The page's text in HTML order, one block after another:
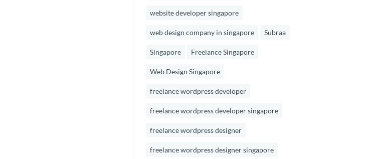
website developer singapore
web design company in singapore Subraa
Singapore Freelance Singapore
Web Design Singapore
freelance wordpress developer
freelance wordpress developer singapore
freelance wordpress designer
freelance wordpress designer singapore